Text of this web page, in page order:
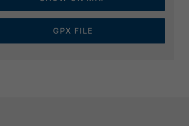
GPX FILE